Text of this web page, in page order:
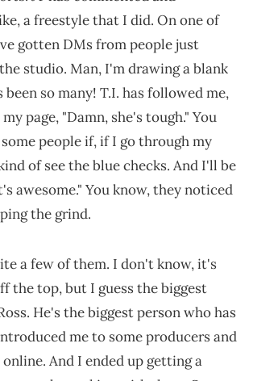
a freestyle that I did. On one of
gotten DMs from people just
studio. Man, I'm drawing a blank
been so many! T.I. has followed me,
page, "Damn, she's tough." You
people if, if I go through my
of see the blue checks. And I'll be
awesome." You know, they noticed
the grind.
a few of them. I don't know, it's
the top, but I guess the biggest
He's the biggest person who has
me to some producers and
And I ended up getting a